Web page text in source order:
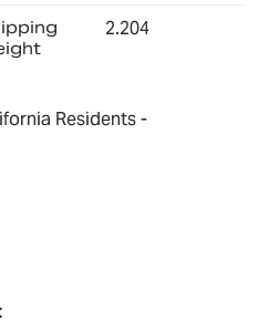
2.204
Residents -